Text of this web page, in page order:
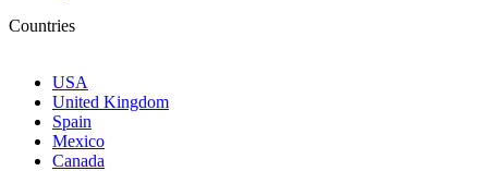
Countries
USA
United Kingdom
Spain
Mexico
Canada